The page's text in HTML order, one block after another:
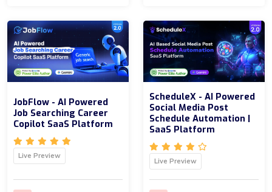
JobFlow - AI Powered
Job Searching Career
Copilot SaaS Platform
Live Preview
ScheduleX - AI Powered
Social Media Post
Schedule Automation |
SaaS Platform
Live Preview